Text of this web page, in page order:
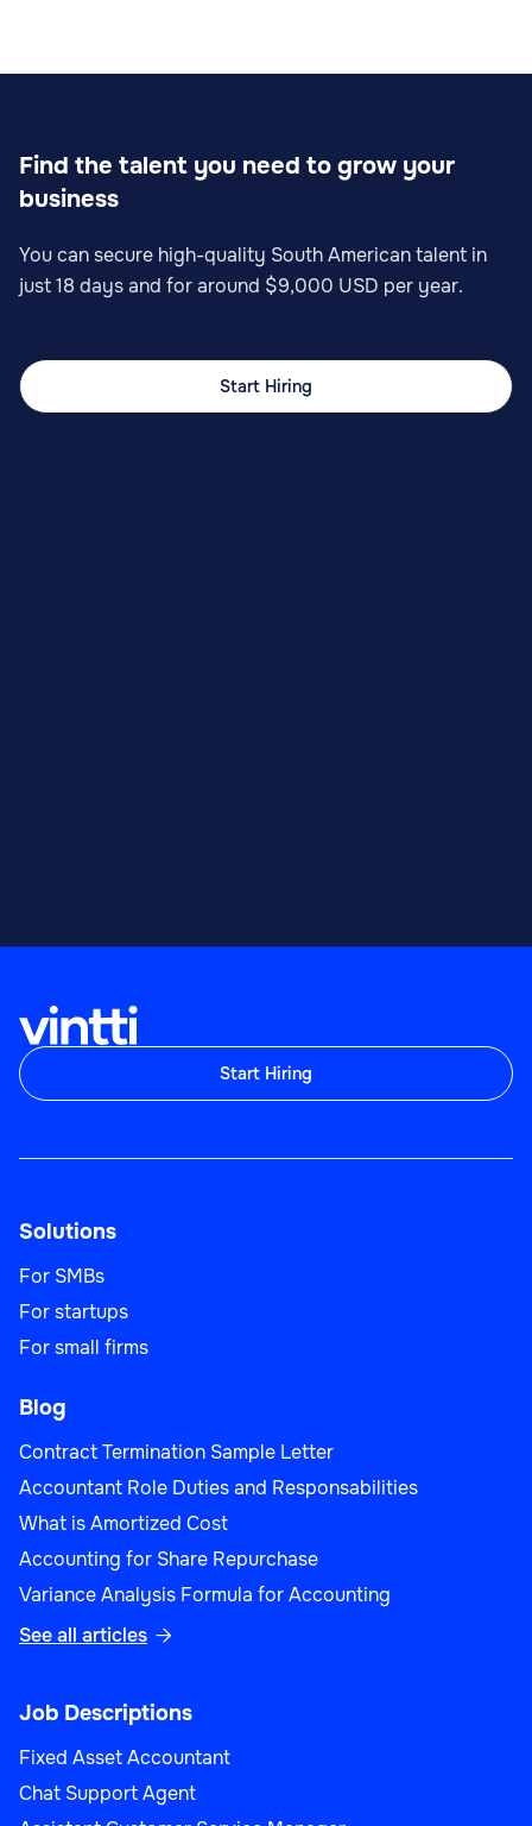
Find the talent you need to grow your
business
You can secure high-quality South American talent in
just 18 days and for around $9,000 USD per year.
Start Hiring
Start Hiring
Solutions
For SMBs
For startups
For small firms
Blog
Contract Termination Sample Letter
Accountant Role Duties and Responsabilities
What is Amortized Cost
Accounting for Share Repurchase
Variance Analysis Formula for Accounting
See all articles 
Job Descriptions
Fixed Asset Accountant
Chat Support Agent